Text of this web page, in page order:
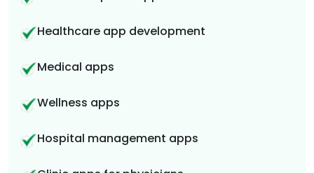
Healthcare app development
Medical apps
Wellness apps
Hospital management apps